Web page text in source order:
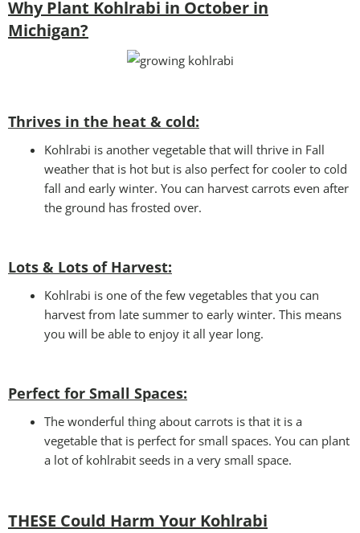
Why Plant Kohlrabi in October in
Michigan?
Thrives in the heat & cold:
Kohlrabi is another vegetable that will thrive in Fall
weather that is hot but is also perfect for cooler to cold
fall and early winter. You can harvest carrots even after
the ground has frosted over.
Lots & Lots of Harvest:
Kohlrabi is one of the few vegetables that you can
harvest from late summer to early winter. This means
you will be able to enjoy it all year long.
Perfect for Small Spaces:
The wonderful thing about carrots is that it is a
vegetable that is perfect for small spaces. You can plant
a lot of kohlrabit seeds in a very small space.
THESE Could Harm Your Kohlrabi